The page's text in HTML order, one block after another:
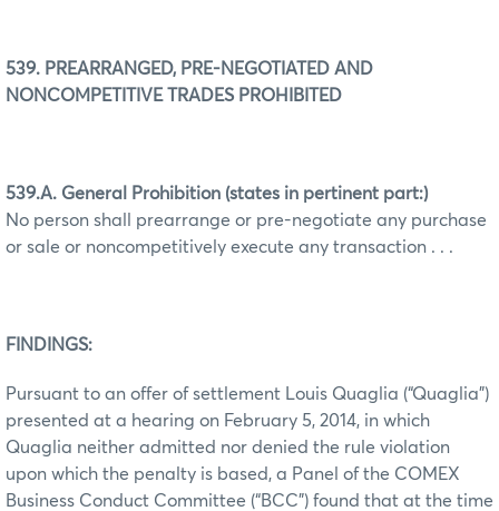
539. PREARRANGED, PRE-NEGOTIATED AND
NONCOMPETITIVE TRADES PROHIBITED
539.A. General Prohibition (states in pertinent part:)
No person shall prearrange or pre-negotiate any purchase
or sale or noncompetitively execute any transaction . . .
FINDINGS:
Pursuant to an offer of settlement Louis Quaglia (“Quaglia”)
presented at a hearing on February 5, 2014, in which
Quaglia neither admitted nor denied the rule violation
upon which the penalty is based, a Panel of the COMEX
Business Conduct Committee (“BCC”) found that at the time